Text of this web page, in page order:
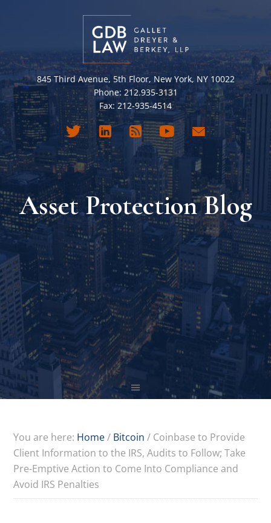
845 Third Avenue, 5th Floor, New York, NY 10022
Phone: 212.935-3131
Fax: 212-935-4514
Asset Protection Blog
You are here: Home/ Bitcoin / Coinbase to Provide
Client Information to the IRS, Audits to Follow; Take
Pre-Emptive Action to Come Into Compliance and
Avoid IRS Penalties